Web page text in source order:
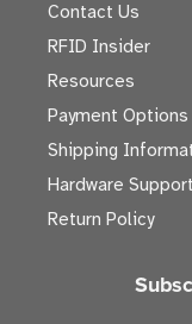
Contact Us
RFID Insider
Resources
Payment Options
Shipping
Hardware Support
Return Policy